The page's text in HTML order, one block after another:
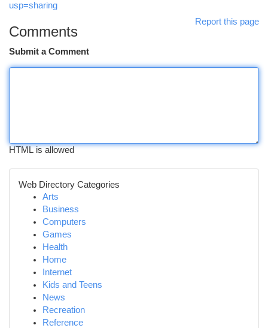
usp=sharing
Report this page
Comments
Submit a Comment
HTML is allowed
Web Directory Categories
Arts
Business
Computers
Games
Health
Home
Internet
Kids and Teens
News
Recreation
Reference